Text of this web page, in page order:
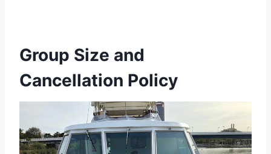
Group Size and
Cancellation Policy